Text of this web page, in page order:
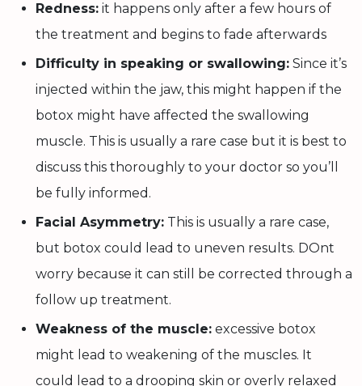
Redness: it happens only after a few hours of
the treatment and begins to fade afterwards
Difficulty in speaking or swallowing: Since it’s
injected within the jaw, this might happen if the
botox might have affected the swallowing
muscle. This is usually a rare case but it is best to
discuss this thoroughly to your doctor so you’ll
be fully informed.
Facial Asymmetry: This is usually a rare case,
but botox could lead to uneven results. DOnt
worry because it can still be corrected through a
follow up treatment.
Weakness of the muscle: excessive botox
might lead to weakening of the muscles. It
could lead to a drooping skin or overly relaxed